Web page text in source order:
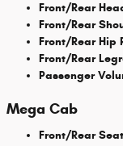
Front/Rear
Front/Rear
Front/Rear Hip
Front/Rear
Passenger
Mega Cab
Front/Rear